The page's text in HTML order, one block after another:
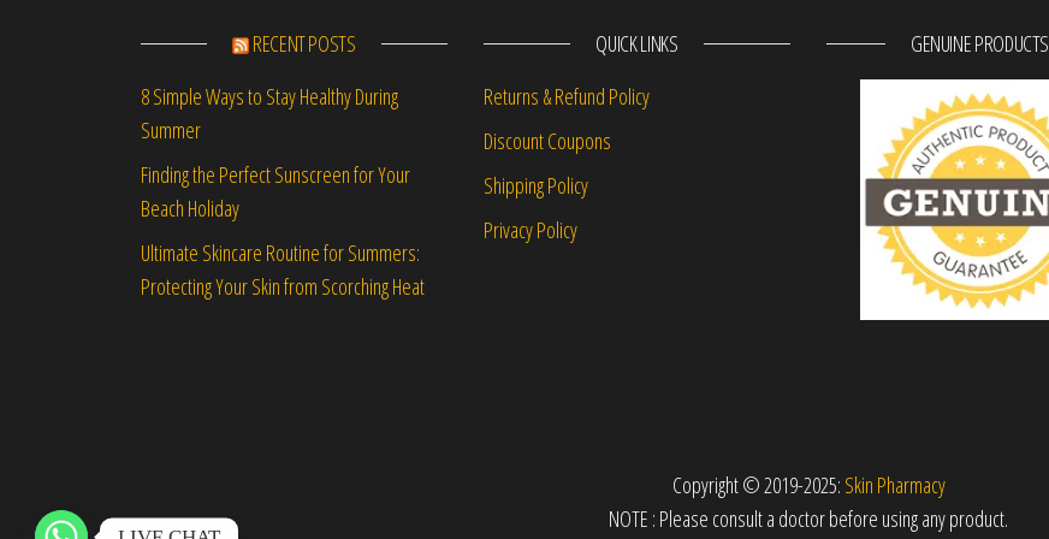
RECENT POSTS
8 Simple Ways to Stay Healthy During
Summer
Finding the Perfect Sunscreen for Your
Beach Holiday
Ultimate Skincare Routine for Summers:
Protecting Your Skin from Scorching Heat
QUICK LINKS
Returns & Refund Policy
Discount Coupons
Shipping Policy
Privacy Policy
GENUINE PRODUCTS
Copyright © 2019-2025: Skin Pharmacy
NOTE : Please consult a doctor before using any product.